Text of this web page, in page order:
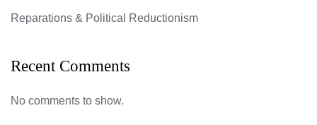
Reparations & Political Reductionism
Recent Comments
No comments to show.